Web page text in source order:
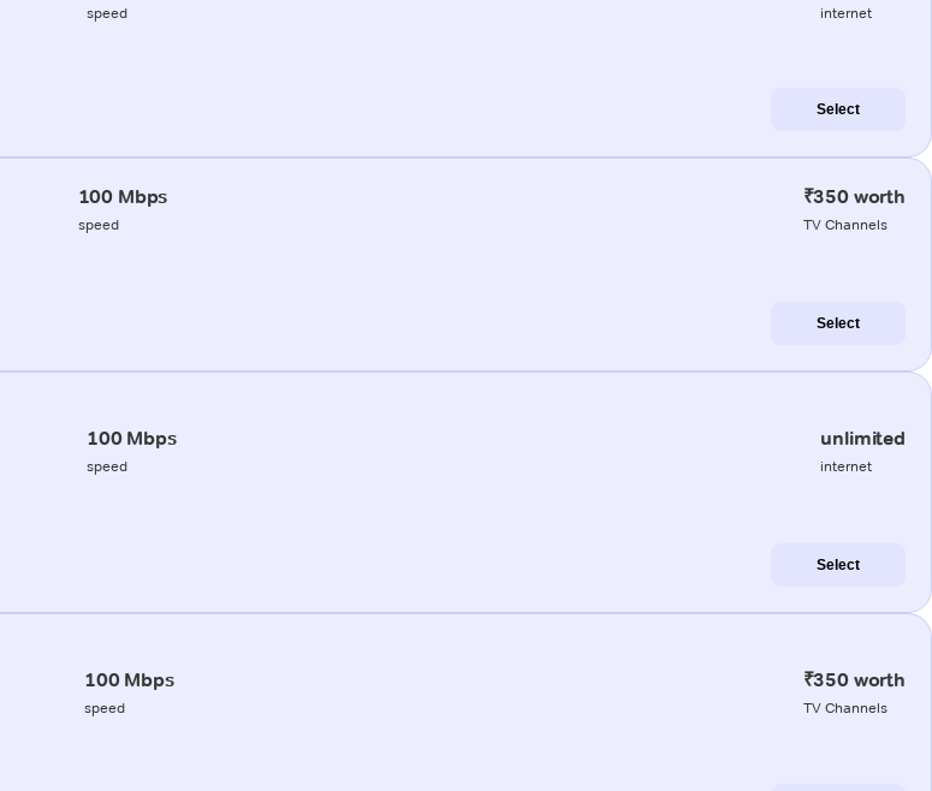
speed internet
Select
100 Mbps
speed
₹350 worth
TV Channels
Select
100 Mbps
speed
unlimited
internet
Select
100 Mbps
speed
₹350 worth
TV Channels